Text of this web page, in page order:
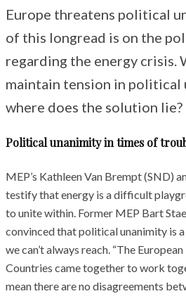
Europe threatens political
of this longread is on the
regarding the energy crisis.
maintain tension in political
where does the solution lie?
Political unanimity in times of
MEP’s Kathleen Van Brempt (SND)
testify that energy is a difficult
to unite within. Former MEP Bart
convinced that political unanimity is
we can’t always reach. “The
Countries came together to work
mean there are no disagreements